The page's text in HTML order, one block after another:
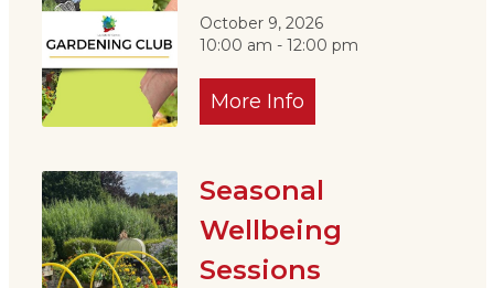
October 9, 2026
10:00 am - 12:00 pm
More Info
Seasonal
Wellbeing
Sessions